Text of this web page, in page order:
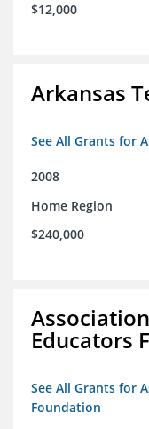
$12,000
Arkansas
See All Grants for
2008
Home Region
$240,000
Educators
See All Grants for
Foundation